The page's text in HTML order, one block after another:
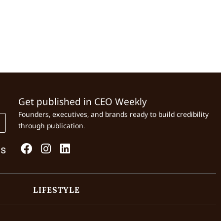
Get published in CEO Weekly
Founders, executives, and brands ready to build credibility
through publication.
LIFESTYLE